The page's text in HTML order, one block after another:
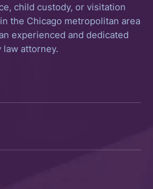
child custody, or visitation
the Chicago metropolitan area
experienced and dedicated
law attorney.